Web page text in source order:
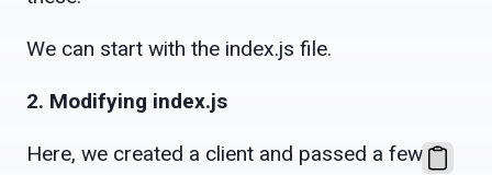
We can start with the index.js file.
2. Modifying index.js
Here, we created a client and passed a few